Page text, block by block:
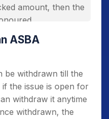
amount, then the
one IPO from a
If you apply twice
same PAN
would be
apply for an IPO
members
bank account.
ASBA
be withdrawn till the
the issue is open for
withdraw it anytime
withdrawn, the